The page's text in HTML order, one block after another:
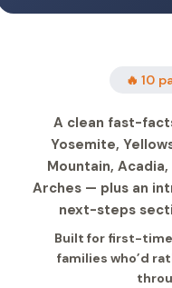
🔥 10
A clean fast-
Yosemite,
Mountain,
Arches — plus an
next-steps
Built for first-
families who’d